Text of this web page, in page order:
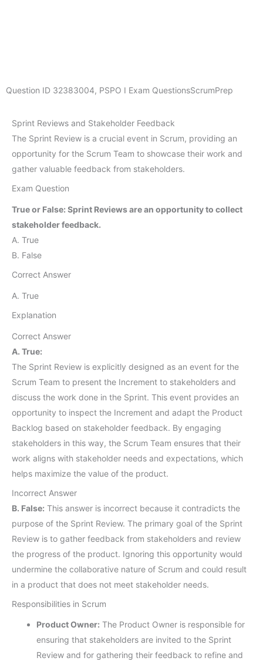
Question ID 32383004, PSPO I Exam QuestionsScrumPrep
Sprint Reviews and Stakeholder Feedback
The Sprint Review is a crucial event in Scrum, providing an
opportunity for the Scrum Team to showcase their work and
gather valuable feedback from stakeholders.
Exam Question
True or False: Sprint Reviews are an opportunity to collect
stakeholder feedback.
A. True
B. False
Correct Answer
A. True
Explanation
Correct Answer
A. True:
The Sprint Review is explicitly designed as an event for the
Scrum Team to present the Increment to stakeholders and
discuss the work done in the Sprint. This event provides an
opportunity to inspect the Increment and adapt the Product
Backlog based on stakeholder feedback. By engaging
stakeholders in this way, the Scrum Team ensures that their
work aligns with stakeholder needs and expectations, which
helps maximize the value of the product.
Incorrect Answer
B. False: This answer is incorrect because it contradicts the
purpose of the Sprint Review. The primary goal of the Sprint
Review is to gather feedback from stakeholders and review
the progress of the product. Ignoring this opportunity would
undermine the collaborative nature of Scrum and could result
in a product that does not meet stakeholder needs.
Responsibilities in Scrum
Product Owner: The Product Owner is responsible for
ensuring that stakeholders are invited to the Sprint
Review and for gathering their feedback to refine and